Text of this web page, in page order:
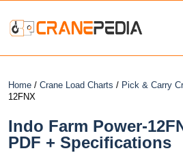
Home / Crane Load Charts / Pick & Carry
12FNX
Indo Farm Power-
PDF + Specifications